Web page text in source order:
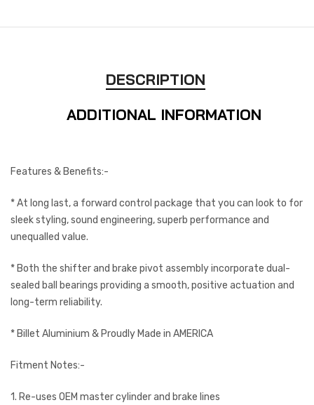
DESCRIPTION
ADDITIONAL INFORMATION
Features & Benefits:-
* At long last, a forward control package that you can look to for
sleek styling, sound engineering, superb performance and
unequalled value.
* Both the shifter and brake pivot assembly incorporate dual-
sealed ball bearings providing a smooth, positive actuation and
long-term reliability.
* Billet Aluminium & Proudly Made in AMERICA
Fitment Notes:-
1. Re-uses OEM master cylinder and brake lines